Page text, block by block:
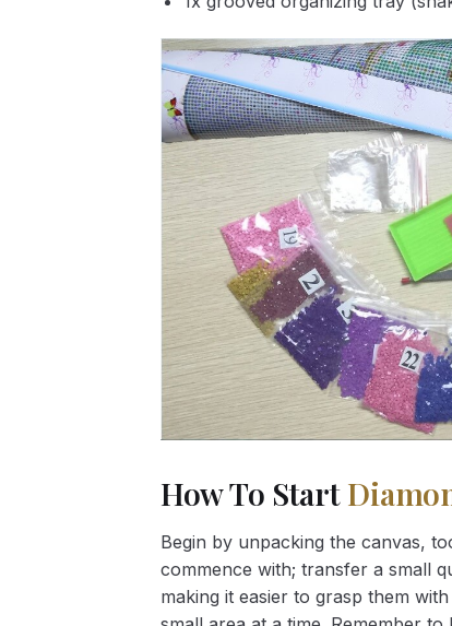
How To Start
Begin by unpacking the canvas,
commence with; transfer a small
making it easier to grasp them